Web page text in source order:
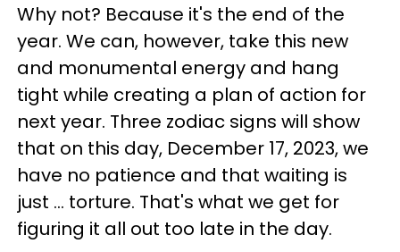
Why not? Because it's the end of the
year. We can, however, take this new
and monumental energy and hang
tight while creating a plan of action for
next year. Three zodiac signs will show
that on this day, December 17, 2023, we
have no patience and that waiting is
just ... torture. That's what we get for
figuring it all out too late in the day.